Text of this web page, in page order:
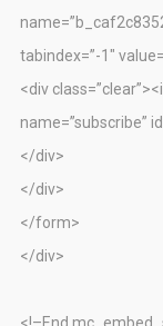
tabindex=”-1″
<div
name=”subscribe”
</div>
</div>
</form>
</div>